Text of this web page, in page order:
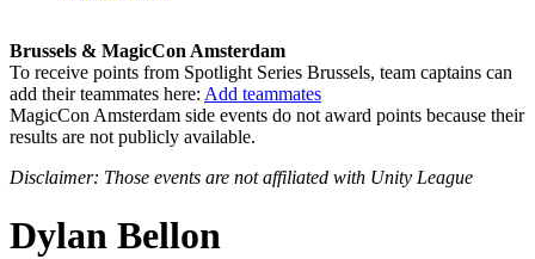
Brussels & MagicCon Amsterdam
To receive points from Spotlight Series Brussels, team captains can
add their teammates here: Add teammates
MagicCon Amsterdam side events do not award points because their
results are not publicly available.
Disclaimer: Those events are not affiliated with Unity League
Dylan Bellon